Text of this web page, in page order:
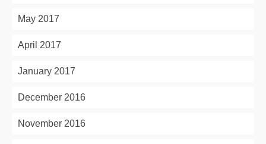
May 2017
April 2017
January 2017
December 2016
November 2016